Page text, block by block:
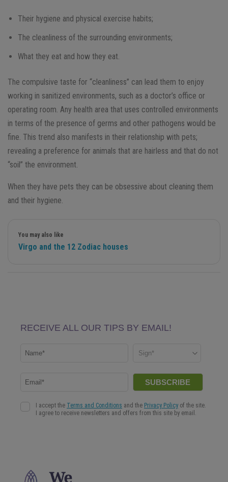
Their hygiene and physical exercise habits;
The cleanliness of the surrounding environments;
What they eat and how they eat.
The compulsive taste for “cleanliness” can lead them to enjoy
working in sanitized environments, such as a doctor’s office or
operating room. Any health area that uses controlled environments
in terms of the presence of germs and other pathogens would be
fine. This trend also manifests in their relationship with pets;
revealing a preference for animals that are hairless and that do not
“soil” the environment.
When they have pets they can be obsessive about cleaning them
and their hygiene.
You may also like
Virgo and the 12 Zodiac houses